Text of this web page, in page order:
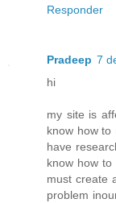
Responder
Pradeep 7
hi
my site is
know how
have
know how
must create
problem